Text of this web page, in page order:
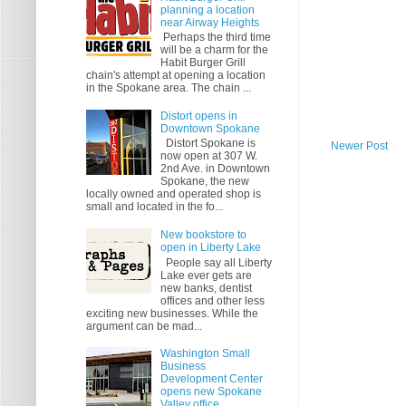
Newer Post
planning a location
near Airway Heights
Perhaps the third time
will be a charm for the
Habit Burger Grill
chain's attempt at opening a location
in the Spokane area. The chain ...
Distort opens in
Downtown Spokane
Distort Spokane is
now open at 307 W.
2nd Ave. in Downtown
Spokane, the new
locally owned and operated shop is
small and located in the fo...
New bookstore to
open in Liberty Lake
People say all Liberty
Lake ever gets are
new banks, dentist
offices and other less
exciting new businesses. While the
argument can be mad...
Washington Small
Business
Development Center
opens new Spokane